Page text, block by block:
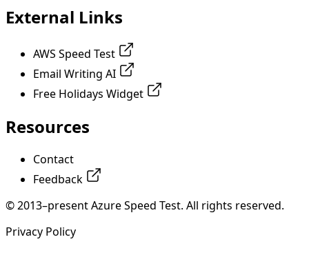
External Links
AWS Speed Test
Email Writing AI
Free Holidays Widget
Resources
Contact
Feedback
© 2013–present Azure Speed Test. All rights reserved.
Privacy Policy